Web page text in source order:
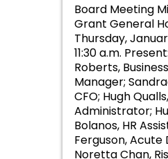
Board Meeting
Grant General
Thursday,
11:30 a.m.
Roberts,
Manager;
CFO; Hugh Qualls,
Administrator;
Bolanos, HR
Ferguson, Acute
Noretta Chan,